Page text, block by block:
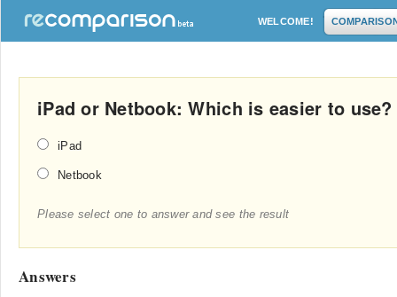
WELCOME!
iPad or Netbook: Which is easier to use?
iPad
Netbook
Please select one to answer and see the result
Answers